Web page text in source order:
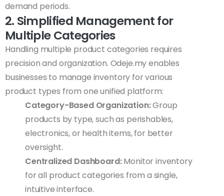
demand periods.
2. Simplified Management for
Multiple Categories
Handling multiple product categories requires
precision and organization. Odeje.my enables
businesses to manage inventory for various
product types from one unified platform:
Category-Based Organization:Group
products by type, such as perishables,
electronics, or health items, for better
oversight.
Centralized Dashboard:Monitor inventory
for all product categories from a single,
intuitive interface.